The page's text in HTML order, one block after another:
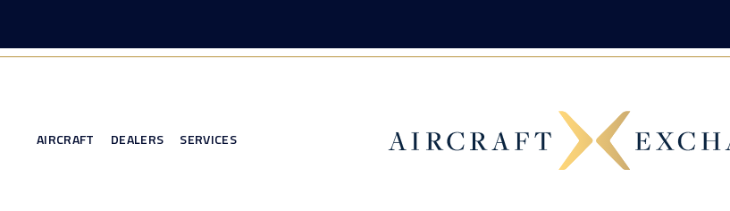
AIRCRAFT DEALERS SERVICES